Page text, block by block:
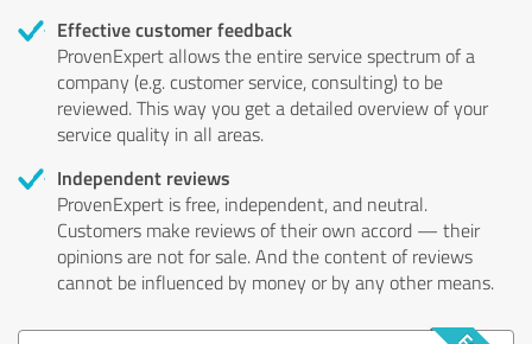
Effective customer feedback
ProvenExpert allows the entire service spectrum of a
company (e.g. customer service, consulting) to be
reviewed. This way you get a detailed overview of your
service quality in all areas.
Independent reviews
ProvenExpert is free, independent, and neutral.
Customers make reviews of their own accord — their
opinions are not for sale. And the content of reviews
cannot be influenced by money or by any other means.